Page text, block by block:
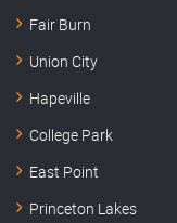
Fair Burn
Union City
Hapeville
College Park
East Point
Princeton Lakes